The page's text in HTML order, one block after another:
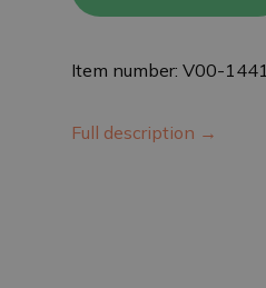
Item number: V00-1441
Full description →